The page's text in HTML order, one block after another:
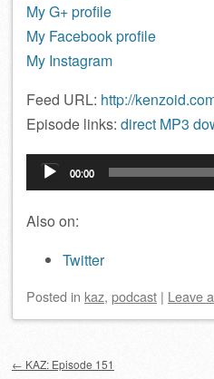
My G+ profile
My Facebook profile
My Instagram
Feed URL: http://
Episode links: direct MP3
Audio
Player
00:00
Also on:
Twitter
Posted in kaz, podcast | Leave
← KAZ: Episode 151